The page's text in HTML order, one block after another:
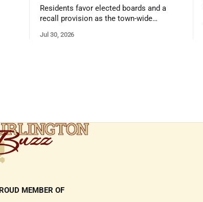
Residents favor elected boards and a
recall provision as the town-wide
responses
Jul 30, 2026
MEMBER OF